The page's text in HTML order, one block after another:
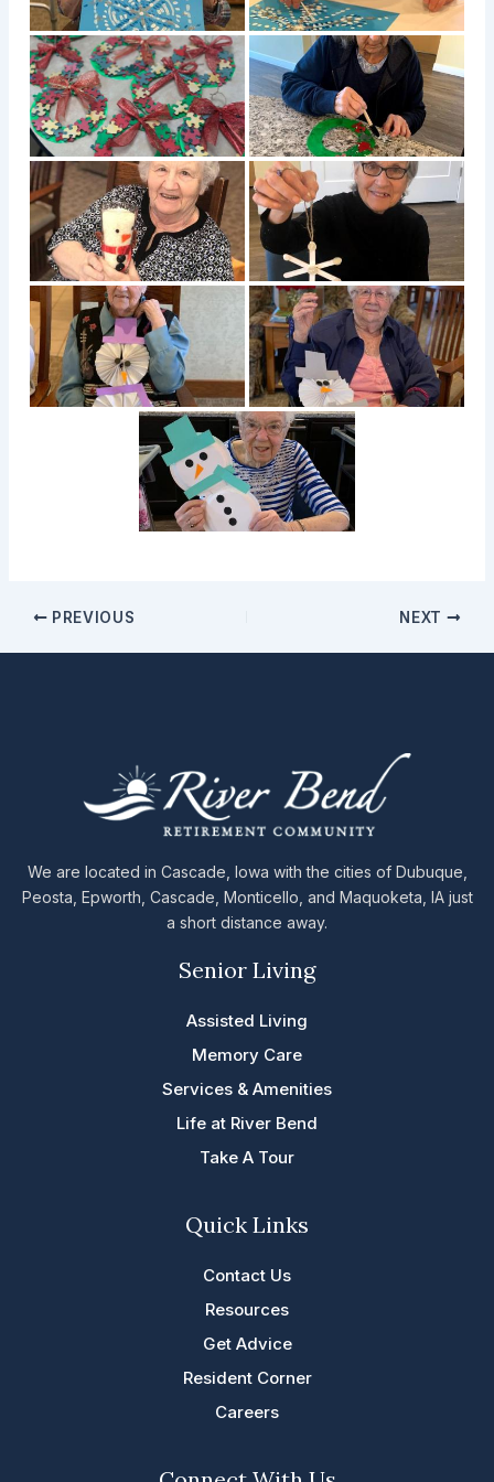
PREVIOUS NEXT
We are located in Cascade, Iowa with the cities of Dubuque,
Peosta, Epworth, Cascade, Monticello, and Maquoketa, IA just
a short distance away.
Senior Living
Assisted Living
Memory Care
Services & Amenities
Life at River Bend
Take A Tour
Quick Links
Contact Us
Resources
Get Advice
Resident Corner
Careers